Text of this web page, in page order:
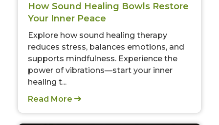
How Sound Healing Bowls Restore
Your Inner Peace
Explore how sound healing therapy
reduces stress, balances emotions, and
supports mindfulness. Experience the
power of vibrations—start your inner
healing t...
Read More